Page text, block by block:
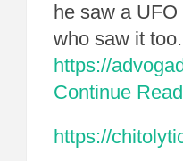
he saw a
who saw it
https://
Continue
https://